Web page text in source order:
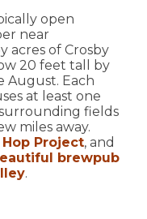
open
near
acres of Crosby
20 feet tall by
August. Each
at least one
fields
miles away.
Project, and
brewpub
.